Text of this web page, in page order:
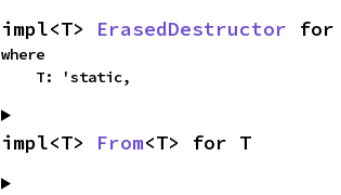
impl<T> ErasedDestructor for
where
    T: 'static,
impl<T> From<T> for T